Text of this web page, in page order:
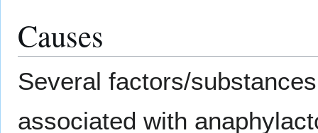
Causes
Several factors/
associated with